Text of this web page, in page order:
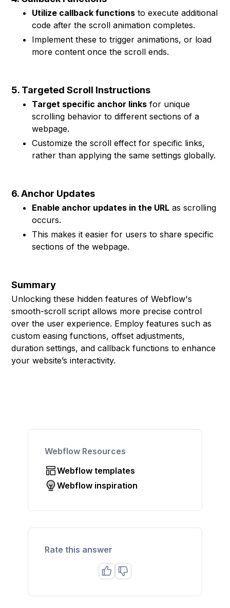
Utilize callback functions to execute additional
code after the scroll animation completes.
Implement these to trigger animations, or load
more content once the scroll ends.
5. Targeted Scroll Instructions
Target specific anchor links for unique
scrolling behavior to different sections of a
webpage.
Customize the scroll effect for specific links,
rather than applying the same settings globally.
6. Anchor Updates
Enable anchor updates in the URL as scrolling
occurs.
This makes it easier for users to share specific
sections of the webpage.
Summary
Unlocking these hidden features of Webflow's
smooth-scroll script allows more precise control
over the user experience. Employ features such as
custom easing functions, offset adjustments,
duration settings, and callback functions to enhance
your website’s interactivity.
Webflow Resources
Webflow templates
Webflow inspiration
Rate this answer